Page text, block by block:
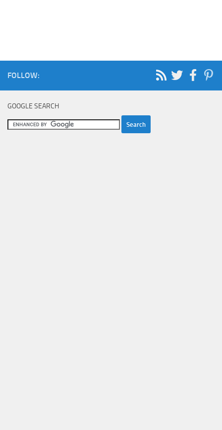
FOLLOW:
GOOGLE SEARCH